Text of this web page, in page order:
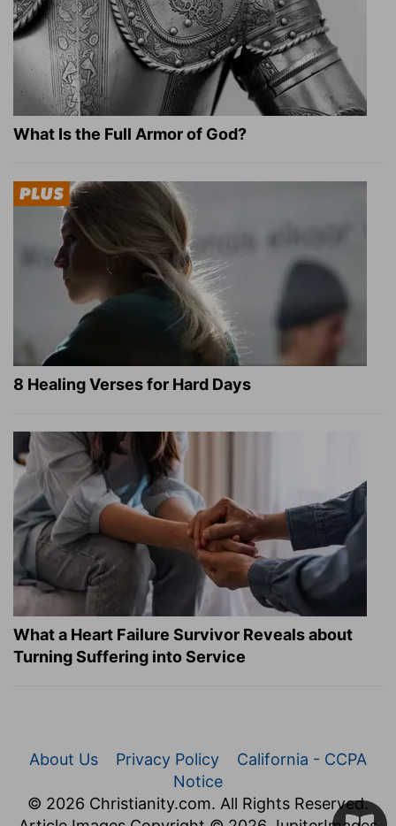
What Is the Full Armor of God?
8 Healing Verses for Hard Days
What a Heart Failure Survivor Reveals about
Turning Suffering into Service
About Us Privacy Policy
California - CCPA
Notice
© 2026 Christianity.com. All Rights Reserved.